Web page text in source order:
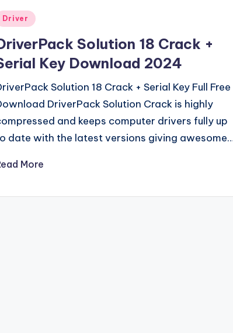
Driver
Solution 18 Crack +
Key Download 2024
Solution 18 Crack + Serial Key Full Free
DriverPack Solution Crack is highly
and keeps computer drivers fully up
date with the latest versions giving
More